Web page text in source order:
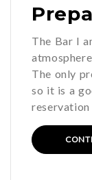
The Bar I
The only
so it is a